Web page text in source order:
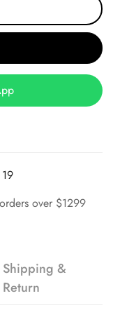
over $1299
Shipping &
Return